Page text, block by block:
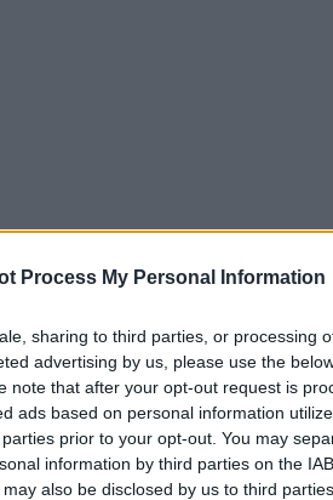
Process My Personal Information
sharing to third parties, or processing
advertising by us, please use the
note that after your opt-out request is
ads based on personal information
prior to your opt-out. You may
information by third parties on the
also be disclosed by us to third